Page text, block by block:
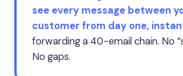
see every message between
customer from day one,
forwarding a 40-email chain. No
No gaps.